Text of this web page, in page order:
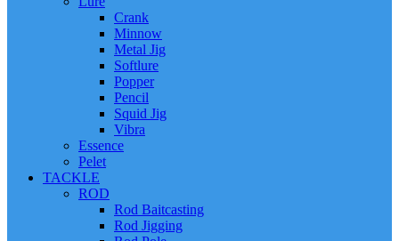
Crank
Minnow
Metal Jig
Softlure
Popper
Pencil
Squid Jig
Vibra
Essence
Pelet
TACKLE
ROD
Rod Baitcasting
Rod Jigging